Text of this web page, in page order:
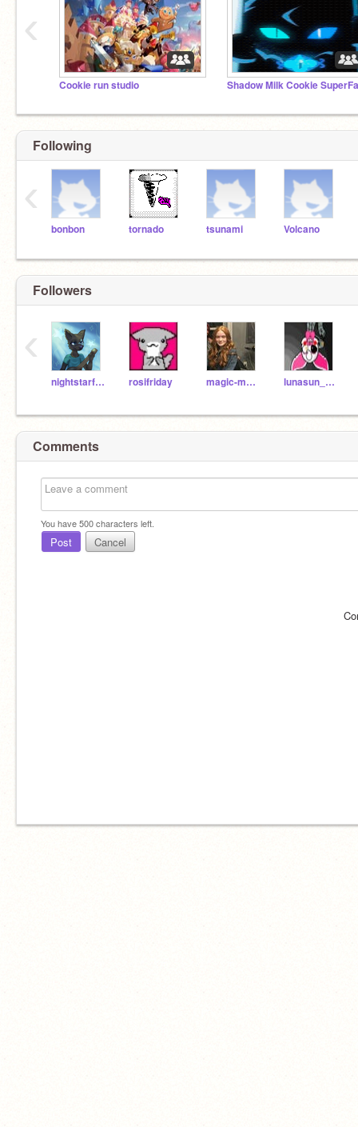
Cookie run studio
‹
Following
bonbon tornado tsunami Volcano
‹
Followers
nightstarfelins rosifriday magic-mystique-cat lunasun_animation
‹
Comments
You have500characters left.
Post Cancel